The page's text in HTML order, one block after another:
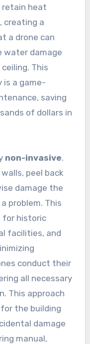
retain heat
creating a
a drone can
water damage
This
is a game-
saving
of dollars in
non-invasive.
peel back
damage the
problem. This
for historic
facilities, and
conduct their
all necessary
This approach
the building
damage
manual,